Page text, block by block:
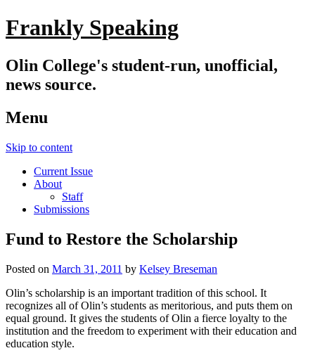
Frankly Speaking
Olin College's student-run, unofficial,
news source.
Menu
Skip to content
Current Issue
About
Staff
Submissions
Fund to Restore the Scholarship
Posted on March 31, 2011 by Kelsey Breseman
Olin’s scholarship is an important tradition of this school. It
recognizes all of Olin’s students as meritorious, and puts them on
equal ground. It gives the students of Olin a fierce loyalty to the
institution and the freedom to experiment with their education and
education style.